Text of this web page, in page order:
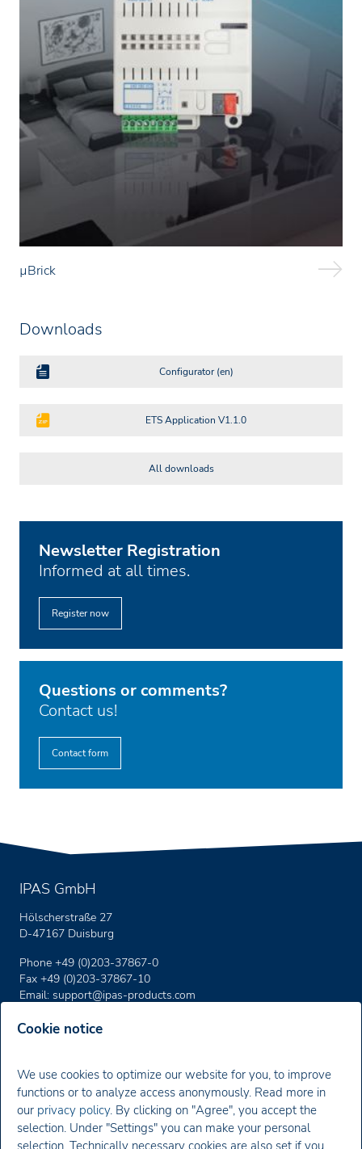
Cookie notice
We use cookies to optimize our website for you, to improve
functions or to analyze access anonymously. Read more in
our privacy policy. By clicking on "Agree", you accept the
selection. Under "Settings" you can make your personal
selection. Technically necessary cookies are also set if you
µBrick
Downloads
Configurator (en)
ETS Application V1.1.0
All downloads
Newsletter Registration
Informed at all times.
Register now
Questions or comments?
Contact us!
Contact form
IPAS GmbH
Hölscherstraße 27
D-47167 Duisburg
Phone +49 (0)203-37867-0
Fax +49 (0)203-37867-10
Email: support@ipas-products.com
Privacy policy
Newsletter